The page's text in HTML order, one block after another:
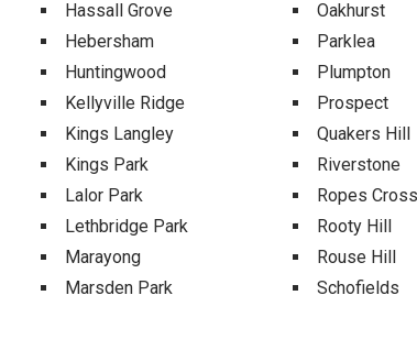
Hassall Grove
Hebersham
Huntingwood
Kellyville Ridge
Kings Langley
Kings Park
Lalor Park
Lethbridge Park
Marayong
Marsden Park
Oakhurst
Parklea
Plumpton
Prospect
Quakers Hill
Riverstone
Ropes
Rooty Hill
Rouse Hill
Schofields